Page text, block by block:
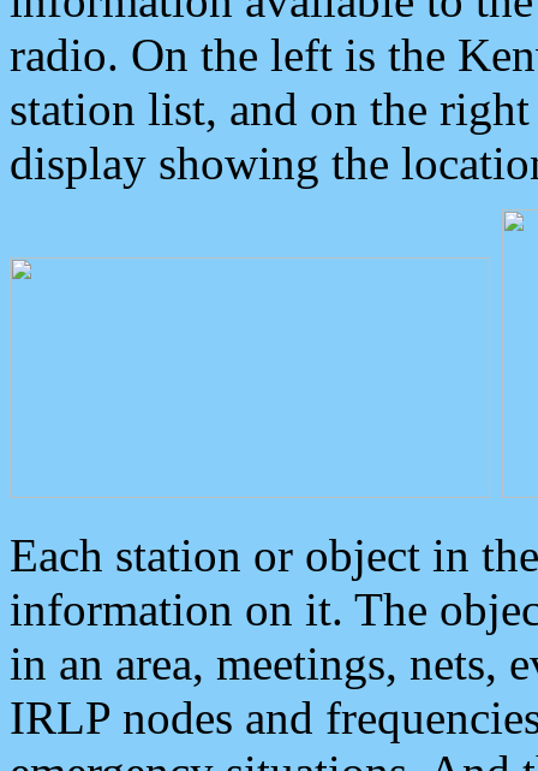
radio. On the left is the
station list, and on the
display showing the
Each station or object in
information on it. The
in an area, meetings, nets,
IRLP nodes and